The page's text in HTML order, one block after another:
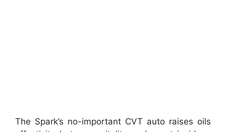
The Spark’s no-important CVT auto raises oils